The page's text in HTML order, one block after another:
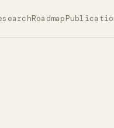
Roadmap